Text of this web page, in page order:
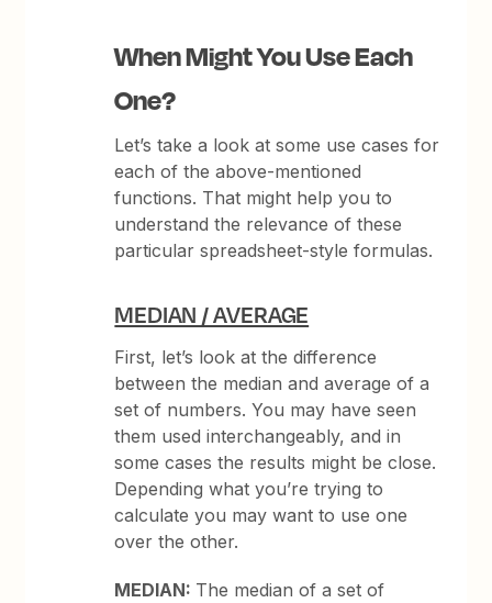
When Might You Use Each
One?
Let’s take a look at some use cases for
each of the above-mentioned
functions. That might help you to
understand the relevance of these
particular spreadsheet-style formulas.
MEDIAN / AVERAGE
First, let’s look at the difference
between the median and average of a
set of numbers. You may have seen
them used interchangeably, and in
some cases the results might be close.
Depending what you’re trying to
calculate you may want to use one
over the other.
MEDIAN: The median of a set of